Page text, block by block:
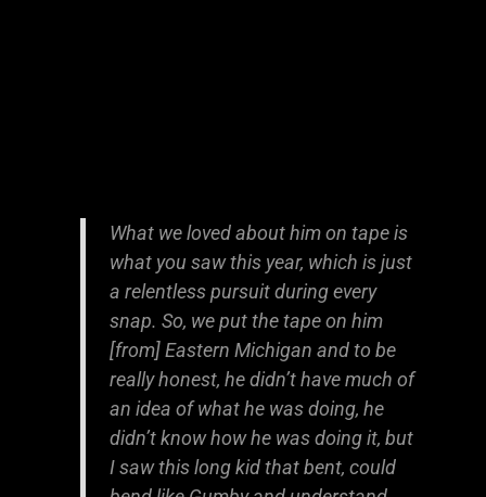
What we loved about him on tape is
what you saw this year, which is just
a relentless pursuit during every
snap. So, we put the tape on him
[from] Eastern Michigan and to be
really honest, he didn’t have much of
an idea of what he was doing, he
didn’t know how he was doing it, but
I saw this long kid that bent, could